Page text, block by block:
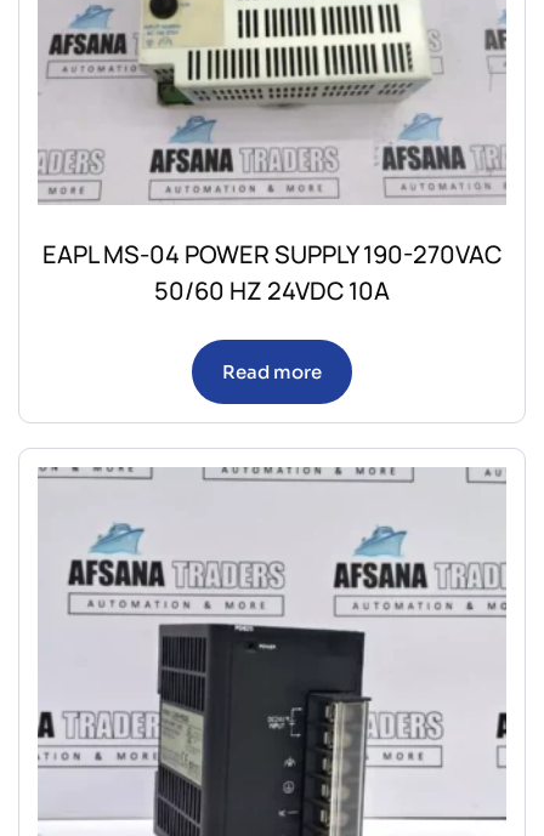
EAPL MS-04 POWER SUPPLY 190-270VAC
50/60 HZ 24VDC 10A
Read more